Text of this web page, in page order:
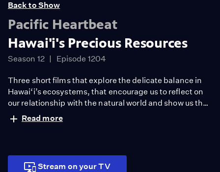
Back to Show
Pacific Heartbeat
Hawai'i's Precious Resources
Season 12 Episode 1204
Three short films that explore the delicate balance in
Hawai‘i’s ecosystems, that encourage us to reflect on
our relationship with the natural world and show us that
even the smallest species, like Hawaiian tree snails,
and ornamental trees, like the coconut, are worth
Read more
Stream on your TV